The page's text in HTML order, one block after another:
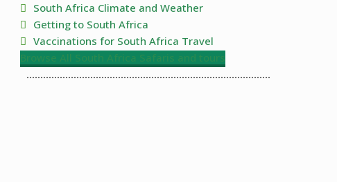
South Africa Climate and Weather
Getting to South Africa
Vaccinations for South Africa Travel
Browse All South Africa Safaris and tours